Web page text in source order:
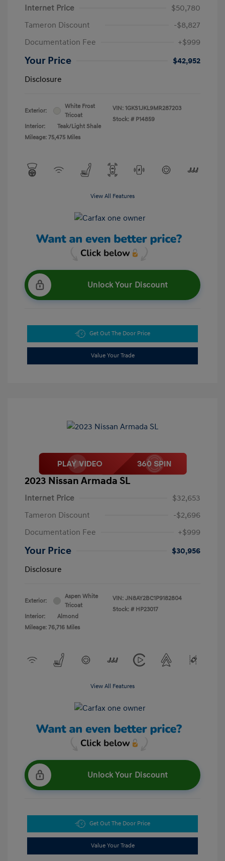
Internet Price
$50,780
Tameron Discount
-$8,827
Documentation Fee
+$999
Your Price
$42,952
Disclosure
Exterior:
White Frost
Tricoat
Interior:
Teak/Light Shale
Mileage: 75,475 Miles
VIN: 1GKS1JKL9MR287203
Stock: # P14859
View All Features
Unlock Your Discount
Get Out The Door Price
Value Your Trade
2023 Nissan Armada SL
Internet Price
$32,653
Tameron Discount
-$2,696
Documentation Fee
+$999
Your Price
$30,956
Disclosure
Exterior:
Aspen White
Tricoat
Interior:
Almond
Mileage: 76,716 Miles
VIN: JN8AY2BC1P9182804
Stock: # HP23017
View All Features
Unlock Your Discount
Get Out The Door Price
Value Your Trade